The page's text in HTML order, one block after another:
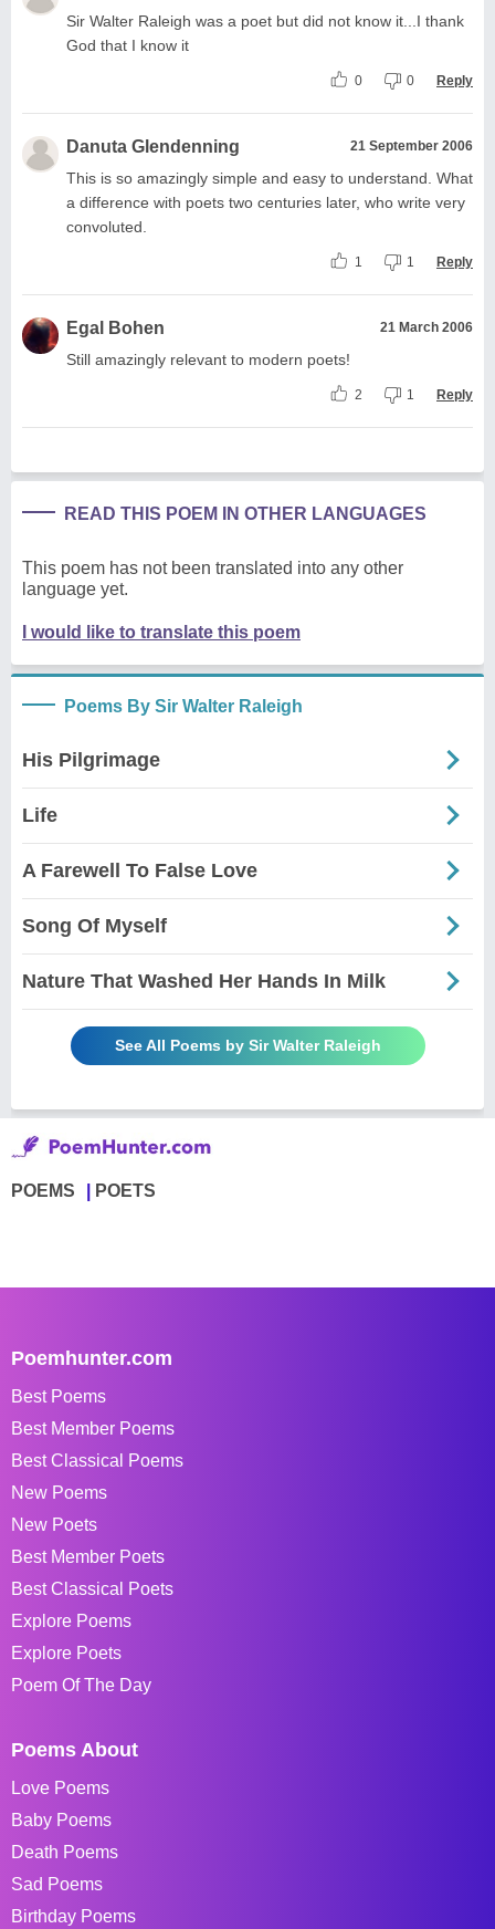
Sir Walter Raleigh was a poet but did not know it...I thank
God that I know it
0 0 Reply
Danuta Glendenning 21 September 2006
This is so amazingly simple and easy to understand. What
a difference with poets two centuries later, who write very
convoluted.
1 1 Reply
Egal Bohen 21 March 2006
Still amazingly relevant to modern poets!
2 1 Reply
READ THIS POEM IN OTHER LANGUAGES
This poem has not been translated into any other
language yet.
I would like to translate this poem
Poems By Sir Walter Raleigh
His Pilgrimage
Life
A Farewell To False Love
Song Of Myself
Nature That Washed Her Hands In Milk
See All Poems by Sir Walter Raleigh
POEMS POETS
Poemhunter.com
Best Poems
Best Member Poems
Best Classical Poems
New Poems
New Poets
Best Member Poets
Best Classical Poets
Explore Poems
Explore Poets
Poem Of The Day
Poems About
Love Poems
Baby Poems
Death Poems
Sad Poems
Birthday Poems